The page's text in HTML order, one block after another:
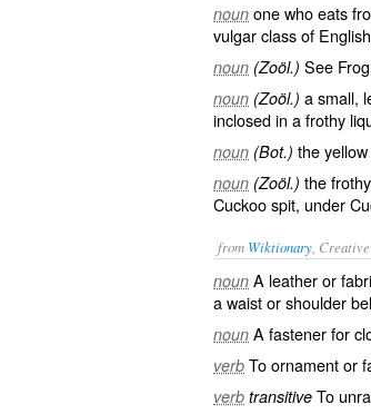
noun one who eats
vulgar class of
noun (Zoöl.) See Frog
noun (Zoöl.) a small,
inclosed in a frothy
noun (Bot.) the
noun (Zoöl.) the
Cuckoo spit, under
from Wiktionary ,
noun A leather or
a waist or shoulder
noun A fastenerfor
verb Toornamentor
verb transitive To